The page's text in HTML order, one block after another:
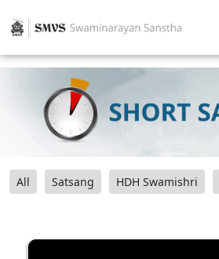
All Satsang HDH Swamishri